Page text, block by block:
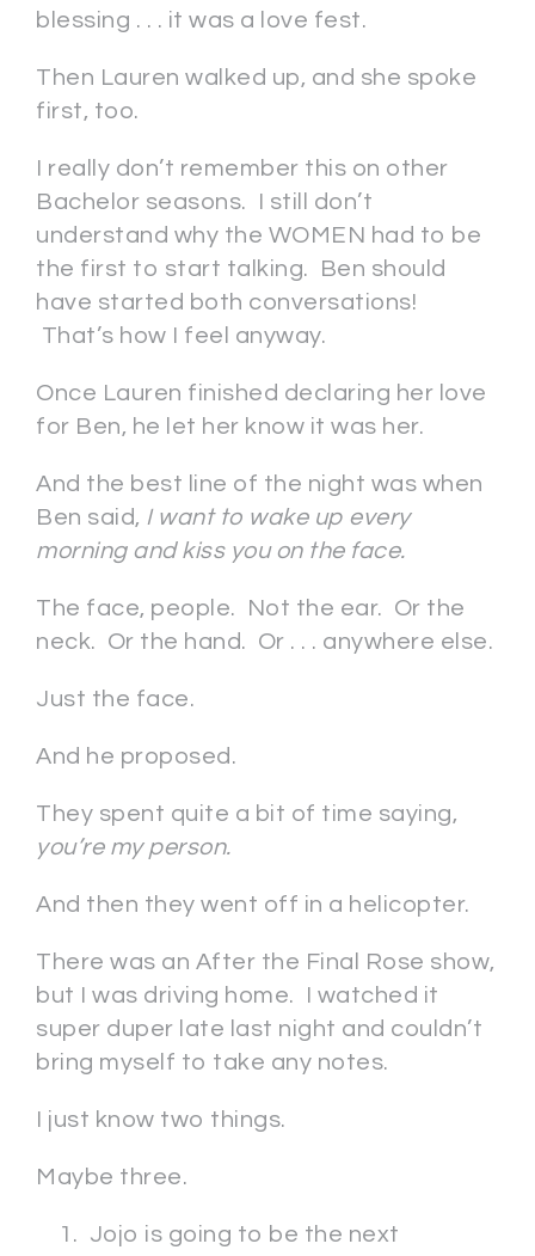
blessing . . . it was a love fest.
Then Lauren walked up, and she spoke
first, too.
I really don’t remember this on other
Bachelor seasons. I still don’t
understand why the WOMEN had to be
the first to start talking. Ben should
have started both conversations!
That’s how I feel anyway.
Once Lauren finished declaring her love
for Ben, he let her know it was her.
And the best line of the night was when
Ben said, I want to wake up every
morning and kiss you on the face.
The face, people. Not the ear. Or the
neck. Or the hand. Or . . . anywhere else.
Just the face.
And he proposed.
They spent quite a bit of time saying,
you’re my person.
And then they went off in a helicopter.
There was an After the Final Rose show,
but I was driving home. I watched it
super duper late last night and couldn’t
bring myself to take any notes.
I just know two things.
Maybe three.
Jojo is going to be the next